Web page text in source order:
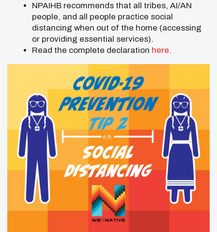
NPAIHB recommends that all tribes, AI/AN
people, and all people practice social
distancing when out of the home (accessing
or providing essential services).
Read the complete declaration here.